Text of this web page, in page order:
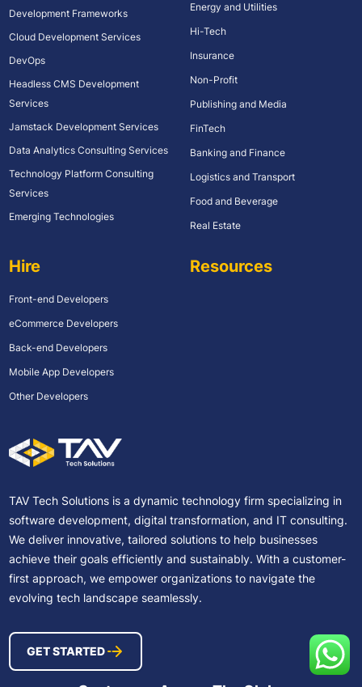
Development Frameworks
Cloud Development Services
DevOps
Headless CMS Development
Services
Jamstack Development Services
Data Analytics Consulting Services
Technology Platform Consulting
Services
Emerging Technologies
Energy and Utilities
Hi-Tech
Insurance
Non-Profit
Publishing and Media
FinTech
Banking and Finance
Logistics and Transport
Food and Beverage
Real Estate
Hire
Front-end Developers
eCommerce Developers
Back-end Developers
Mobile App Developers
Other Developers
Resources
TAV Tech Solutions is a dynamic technology firm specializing in
software development, digital transformation, and IT consulting.
We deliver innovative, tailored solutions to help businesses
achieve their goals efficiently and sustainably. With a customer-
first approach, we empower organizations to navigate the
evolving tech landscape seamlessly.
GET STARTED